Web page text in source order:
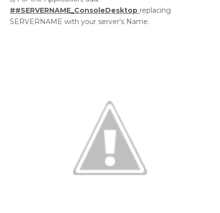
##SERVERNAME_ConsoleDesktop replacing
SERVERNAME with your server’s Name.